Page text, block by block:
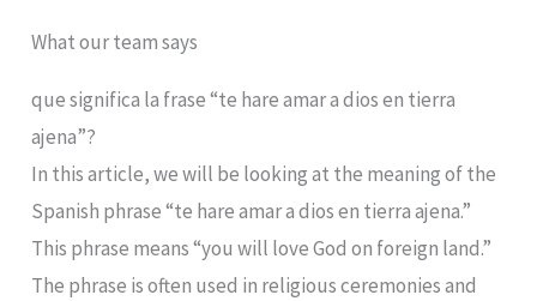
What our team says
que significa la frase “te hare amar a dios en tierra
ajena”?
In this article, we will be looking at the meaning of the
Spanish phrase “te hare amar a dios en tierra ajena.”
This phrase means “you will love God on foreign land.”
The phrase is often used in religious ceremonies and